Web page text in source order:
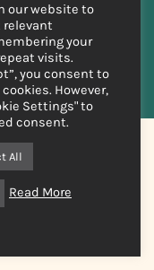
by
our website to
relevant
your
visits.
you consent to
However,
Settings" to
consent.
All
Read More